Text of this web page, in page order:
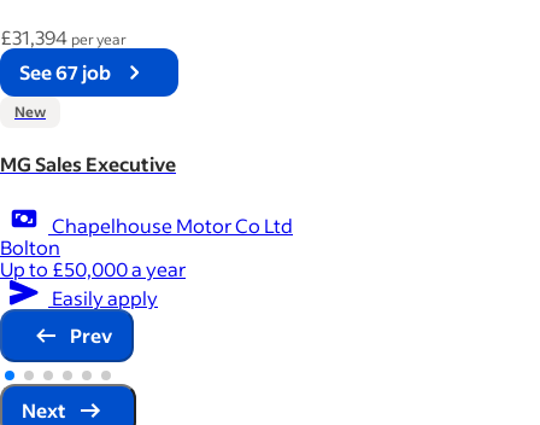
£31,394 per year
See 67 job
New
MG Sales Executive
Chapelhouse Motor Co Ltd
Bolton
Up to £50,000 a year
Easily apply
Prev
Next